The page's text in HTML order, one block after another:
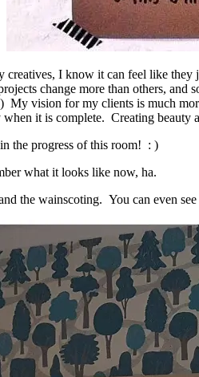
I know it can feel like
change more than others,
My vision for my clients is much
it is complete. Creating beauty
the progress of this room! : )
what it looks like now, ha.
the wainscoting. You can even